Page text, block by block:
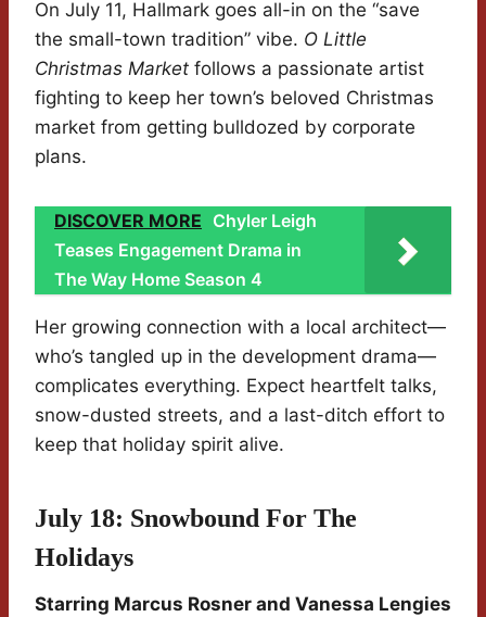
On July 11, Hallmark goes all-in on the “save
the small-town tradition” vibe. O Little
Christmas Market follows a passionate artist
fighting to keep her town’s beloved Christmas
market from getting bulldozed by corporate
plans.
DISCOVER MORE Chyler Leigh
Teases Engagement Drama in
The Way Home Season 4
Her growing connection with a local architect—
who’s tangled up in the development drama—
complicates everything. Expect heartfelt talks,
snow-dusted streets, and a last-ditch effort to
keep that holiday spirit alive.
July 18: Snowbound For The
Holidays
Starring Marcus Rosner and Vanessa Lengies